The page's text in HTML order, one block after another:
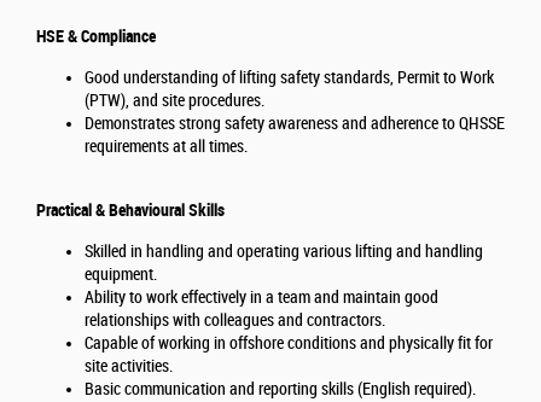
HSE & Compliance
Good understanding of lifting safety standards, Permit to Work
(PTW), and site procedures.
Demonstrates strong safety awareness and adherence to QHSSE
requirements at all times.
Practical & Behavioural Skills
Skilled in handling and operating various lifting and handling
equipment.
Ability to work effectively in a team and maintain good
relationships with colleagues and contractors.
Capable of working in offshore conditions and physically fit for
site activities.
Basic communication and reporting skills (English required).